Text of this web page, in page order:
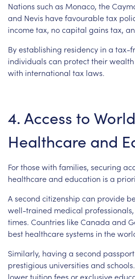
Nations such as Monaco, the
and Nevis havefavourabletax
incometax, nocapital gains tax,
Byestablishing residency in a tax-
individuals can protecttheirwealth
with international tax laws.
4. Access to
Healthcare and
Forthosewith families, securing
healthcareand education is a
A second citizenship can provide
well-trained medical professionals,
times. Countries likeCanada and
best healthcaresystems in the
Similarly, having a second passport
prestigious universities and schools.
lowertuition fees orexclusive